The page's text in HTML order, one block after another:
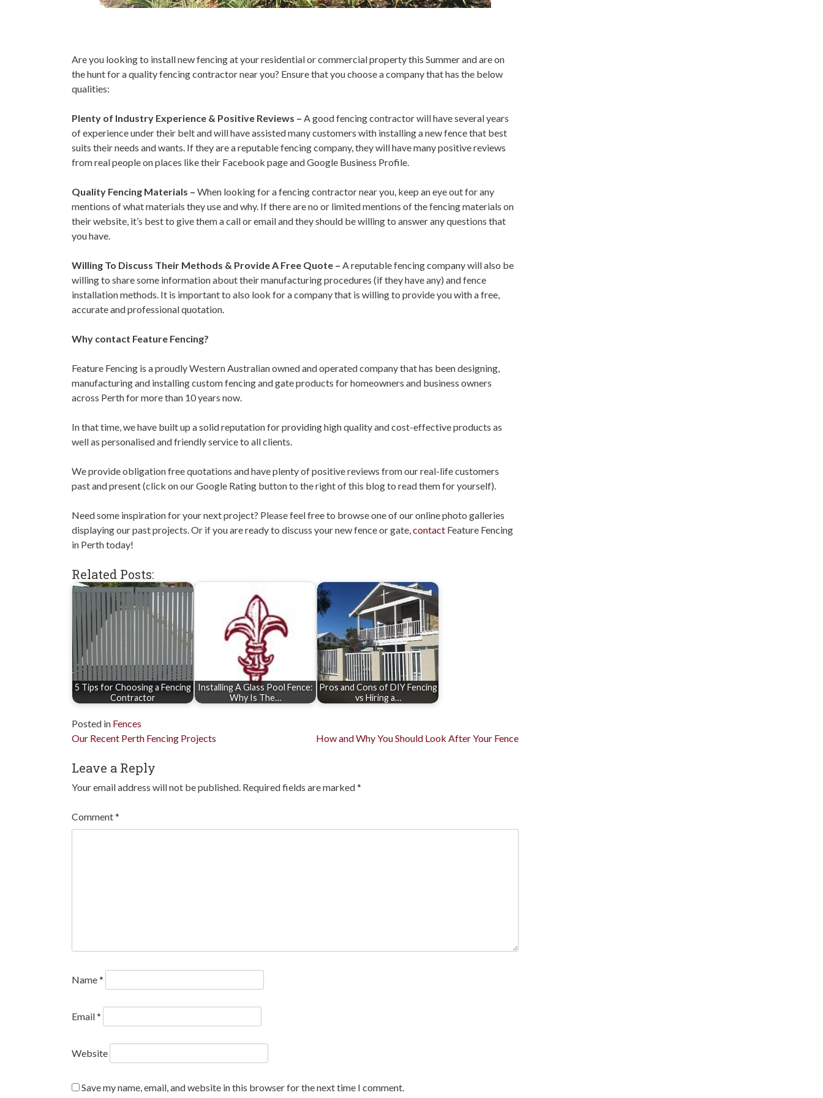
Are you looking to install new fencing at your residential or commercial property this Summer and are on
the hunt for a quality fencing contractor near you? Ensure that you choose a company that has the below
qualities:
Plenty of Industry Experience & Positive Reviews – A good fencing contractor will have several years
of experience under their belt and will have assisted many customers with installing a new fence that best
suits their needs and wants. If they are a reputable fencing company, they will have many positive reviews
from real people on places like their Facebook page and Google Business Profile.
Quality Fencing Materials – When looking for a fencing contractor near you, keep an eye out for any
mentions of what materials they use and why. If there are no or limited mentions of the fencing materials on
their website, it’s best to give them a call or email and they should be willing to answer any questions that
you have.
Willing To Discuss Their Methods & Provide A Free Quote – A reputable fencing company will also be
willing to share some information about their manufacturing procedures (if they have any) and fence
installation methods. It is important to also look for a company that is willing to provide you with a free,
accurate and professional quotation.
Why contact Feature Fencing?
Feature Fencing is a proudly Western Australian owned and operated company that has been designing,
manufacturing and installing custom fencing and gate products for homeowners and business owners
across Perth for more than 10 years now.
In that time, we have built up a solid reputation for providing high quality and cost-effective products as
well as personalised and friendly service to all clients.
We provide obligation free quotations and have plenty of positive reviews from our real-life customers
past and present (click on our Google Rating button to the right of this blog to read them for yourself).
Need some inspiration for your next project? Please feel free to browse one of our online photo galleries
displaying our past projects. Or if you are ready to discuss your new fence or gate,contact Feature Fencing
in Perth today!
Related Posts:
5 Tips for Choosing a Fencing
Contractor
Installing A Glass Pool Fence:
Why Is The…
Pros and Cons of DIY Fencing
vs Hiring a…
Posted in Fences
Post
navigation
Our Recent Perth Fencing Projects How and Why You Should Look After Your Fence
Leave a Reply
Your email address will not be published. Required fields are marked*
Comment*
Name*
Email*
Website
Save my name, email, and website in this browser for the next time I comment.